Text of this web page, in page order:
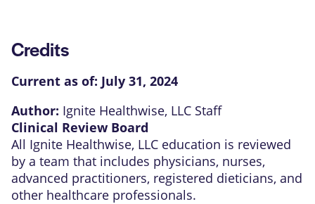
Credits
Current as of: July 31, 2024
Author: Ignite Healthwise, LLC Staff
Clinical Review Board
All Ignite Healthwise, LLC education is reviewed
by a team that includes physicians, nurses,
advanced practitioners, registered dieticians, and
other healthcare professionals.